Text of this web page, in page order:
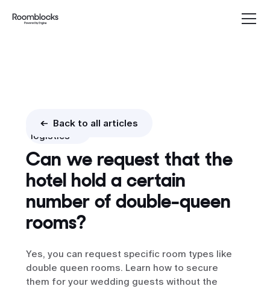
<- Back to all articles
Booking
logistics
Can we request that the
hotel hold a certain
number of double-queen
rooms?
Yes, you can request specific room types like
double queen rooms. Learn how to secure
them for your wedding guests without the